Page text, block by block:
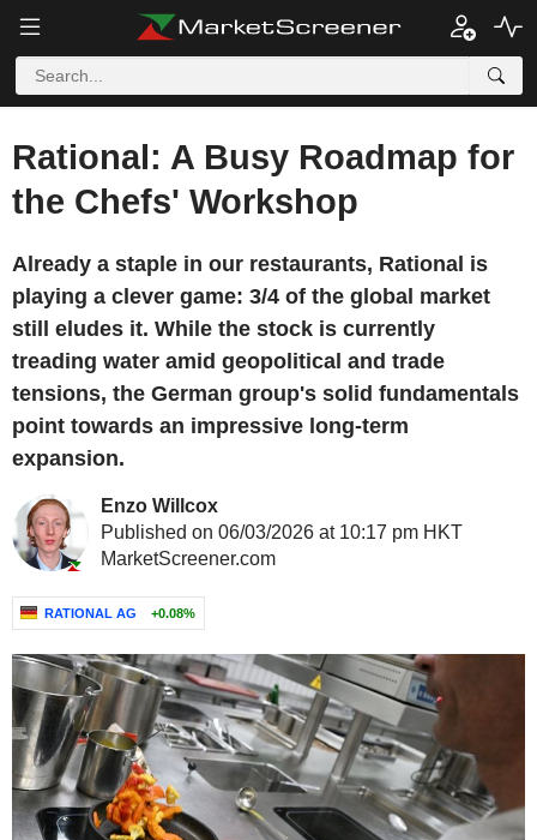
Rational: A Busy Roadmap for
the Chefs' Workshop
Already a staple in our restaurants, Rational is
playing a clever game: 3/4 of the global market
still eludes it. While the stock is currently
treading water amid geopolitical and trade
tensions, the German group's solid fundamentals
point towards an impressive long-term
expansion.
Enzo Willcox
Published on 06/03/2026 at 10:17 pm HKT
MarketScreener.com
RATIONAL AG +0.08%